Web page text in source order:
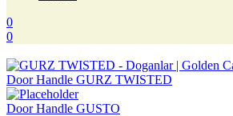
0
0
Door Handle GURZ TWISTED
Door Handle GUSTO